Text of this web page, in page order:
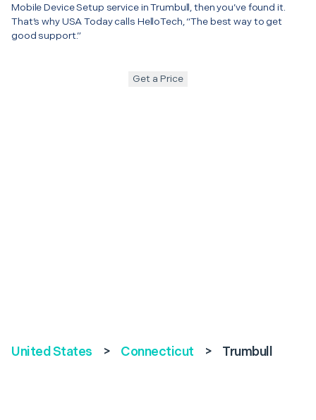
Mobile Device Setup service in Trumbull, then you’ve found it.
That’s why USA Today calls HelloTech, “The best way to get
good support.”
Get a Price
United States > Connecticut > Trumbull